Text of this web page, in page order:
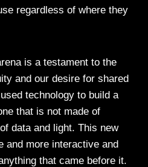
regardless of where they
is a testament to the
and our desire for shared
technology to build a
that is not made of
data and light. This new
and more interactive and
that came before it.